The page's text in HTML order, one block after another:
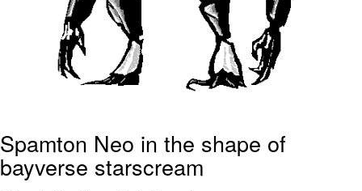
Spamton Neo in the shape of
bayverse starscream